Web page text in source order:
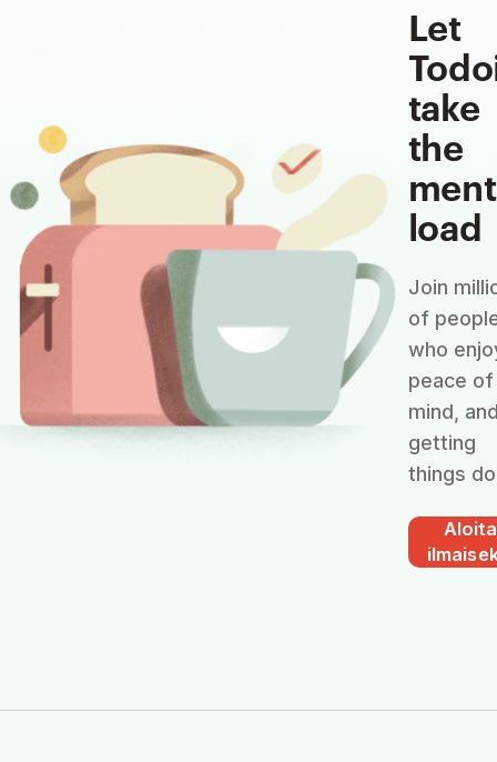
Let
take
the
load
Join
of
who
peace of
mind,
getting
things
Aloita